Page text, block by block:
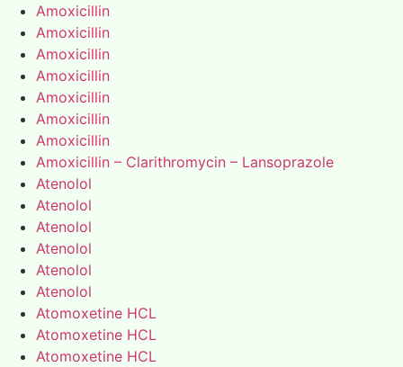
Amoxicillin
Amoxicillin
Amoxicillin
Amoxicillin
Amoxicillin
Amoxicillin
Amoxicillin
Amoxicillin – Clarithromycin – Lansoprazole
Atenolol
Atenolol
Atenolol
Atenolol
Atenolol
Atenolol
Atomoxetine HCL
Atomoxetine HCL
Atomoxetine HCL